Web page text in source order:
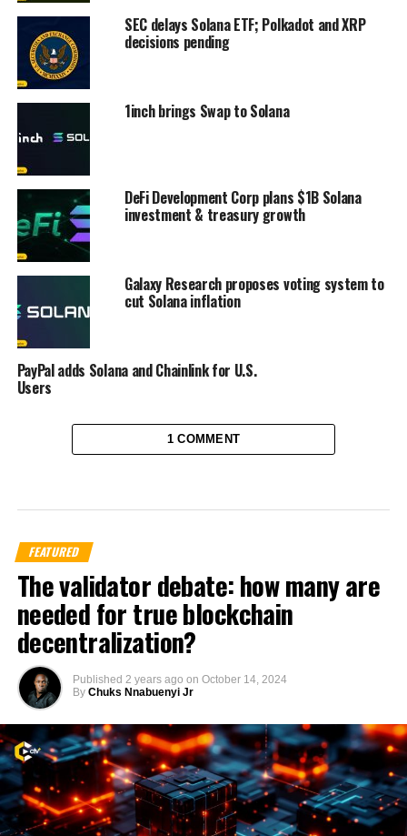
SEC delays Solana ETF; Polkadot and XRP
decisions pending
1inch brings Swap to Solana
DeFi Development Corp plans $1B Solana
investment & treasury growth
Galaxy Research proposes voting system to
cut Solana inflation
PayPal adds Solana and Chainlink for U.S.
Users
1 COMMENT
FEATURED
The validator debate: how many are
needed for true blockchain
decentralization?
Published 2 years ago on October 14, 2024
By Chuks Nnabuenyi Jr